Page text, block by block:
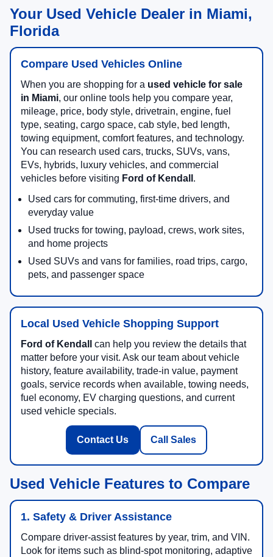
Your Used Vehicle Dealer in Miami,
Florida
Compare Used Vehicles Online
When you are shopping for a used vehicle for sale
in Miami, our online tools help you compare year,
mileage, price, body style, drivetrain, engine, fuel
type, seating, cargo space, cab style, bed length,
towing equipment, comfort features, and technology.
You can research used cars, trucks, SUVs, vans,
EVs, hybrids, luxury vehicles, and commercial
vehicles before visiting Ford of Kendall .
Used cars for commuting, first-time drivers, and
everyday value
Used trucks for towing, payload, crews, work sites,
and home projects
Used SUVs and vans for families, road trips, cargo,
pets, and passenger space
Local Used Vehicle Shopping Support
Ford of Kendall
can help you review the details that
matter before your visit. Ask our team about vehicle
history, feature availability, trade-in value, payment
goals, service records when available, towing needs,
fuel economy, EV charging questions, and current
used vehicle specials.
Contact Us Call Sales
Used Vehicle Features to Compare
1. Safety & Driver Assistance
Compare driver-assist features by year, trim, and VIN.
Look for items such as blind-spot monitoring, adaptive